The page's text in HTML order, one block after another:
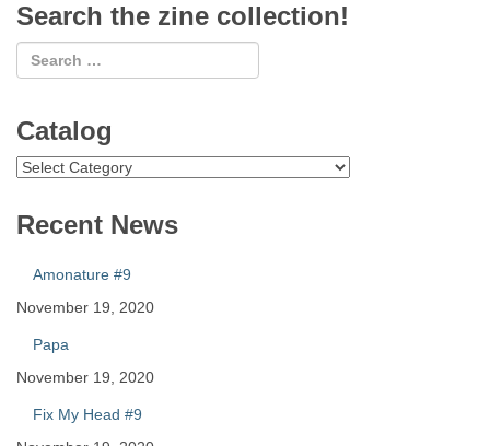
Search the zine collection!
Catalog
Catalog
Recent News
Amonature #9
November 19, 2020
Papa
November 19, 2020
Fix My Head #9